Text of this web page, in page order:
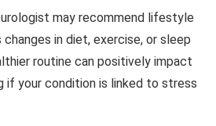
may recommend lifestyle
in diet, exercise, or sleep
routine can positively impact
if your condition is linked to stress